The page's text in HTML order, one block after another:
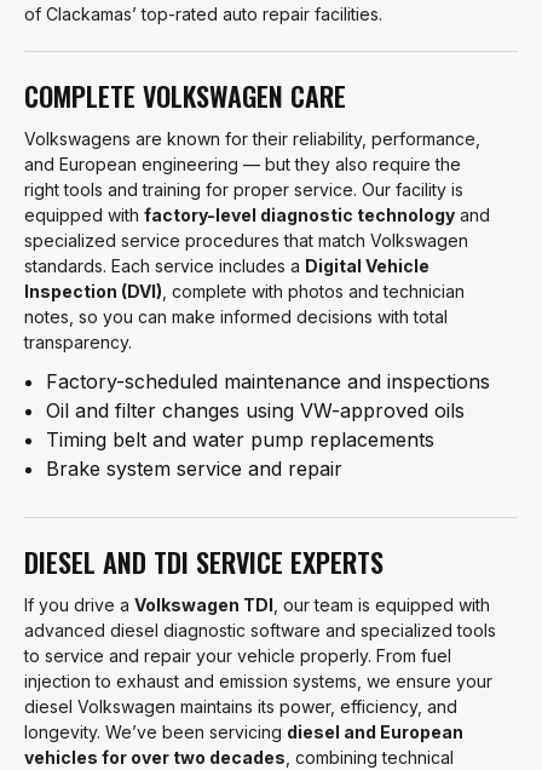
of Clackamas’ top-rated auto repair facilities.
COMPLETE VOLKSWAGEN CARE
Volkswagens are known for their reliability, performance,
and European engineering — but they also require the
right tools and training for proper service. Our facility is
equipped with factory-level diagnostic technology and
specialized service procedures that match Volkswagen
standards. Each service includes a Digital Vehicle
Inspection (DVI) , complete with photos and technician
notes, so you can make informed decisions with total
transparency.
Factory-scheduled maintenance and inspections
Oil and filter changes using VW-approved oils
Timing belt and water pump replacements
Brake system service and repair
DIESEL AND TDI SERVICE EXPERTS
If you drive a Volkswagen TDI , our team is equipped with
advanced diesel diagnostic software and specialized tools
to service and repair your vehicle properly. From fuel
injection to exhaust and emission systems, we ensure your
diesel Volkswagen maintains its power, efficiency, and
longevity. We’ve been servicing diesel and European
vehicles for over two decades , combining technical